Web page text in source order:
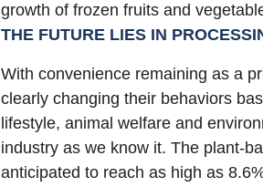
growth of frozen fruits and
THE FUTURE LIES IN
With convenience remaining as a
clearly changing their behaviors
lifestyle, animal welfare and
industry as we know it. The plant-
anticipated to reach as high as